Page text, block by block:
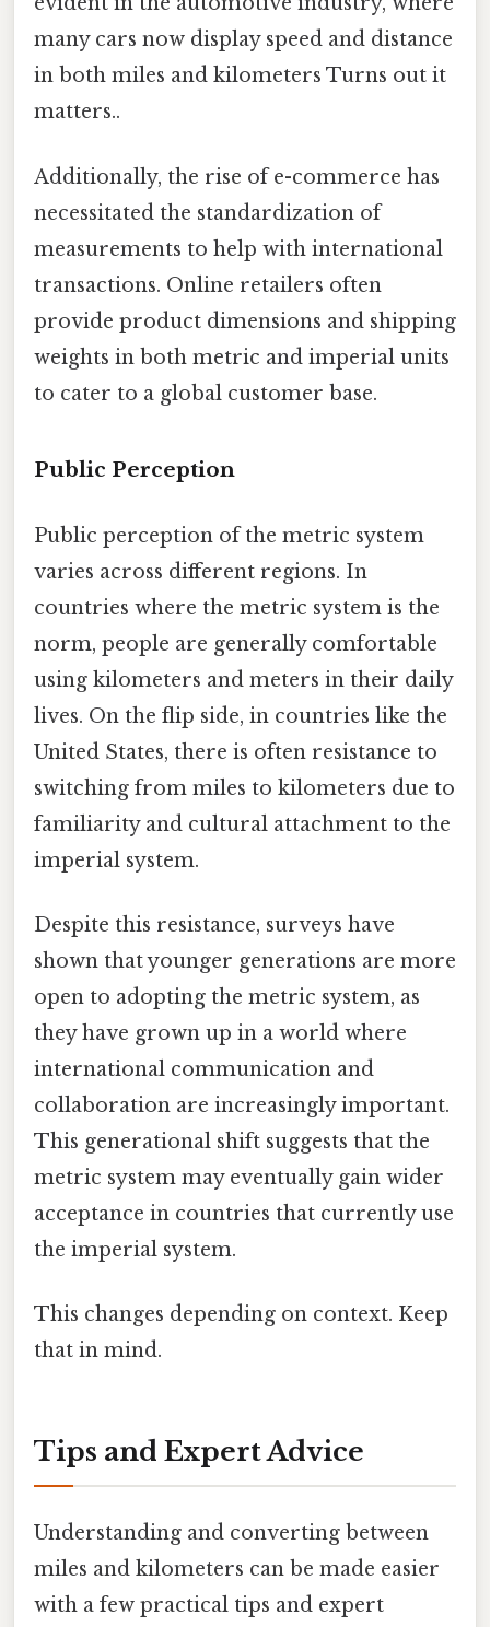
many cars now display speed and distance
in both miles and kilometers Turns out it
matters..
Additionally, the rise of e-commerce has
necessitated the standardization of
measurements to help with international
transactions. Online retailers often
provide product dimensions and shipping
weights in both metric and imperial units
to cater to a global customer base.
Public Perception
Public perception of the metric system
varies across different regions. In
countries where the metric system is the
norm, people are generally comfortable
using kilometers and meters in their daily
lives. On the flip side, in countries like the
United States, there is often resistance to
switching from miles to kilometers due to
familiarity and cultural attachment to the
imperial system.
Despite this resistance, surveys have
shown that younger generations are more
open to adopting the metric system, as
they have grown up in a world where
international communication and
collaboration are increasingly important.
This generational shift suggests that the
metric system may eventually gain wider
acceptance in countries that currently use
the imperial system.
This changes depending on context. Keep
that in mind.
Tips and Expert Advice
Understanding and converting between
miles and kilometers can be made easier
with a few practical tips and expert